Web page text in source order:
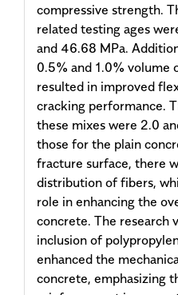
compressive strength.
related testing ages
and 46.68 MPa.
0.5% and 1.0% volume
resulted in improved
cracking performance.
these mixes were 2.0
those for the plain
fracture surface, there
distribution of fibers,
role in enhancing the
concrete. The research
inclusion of
enhanced the
concrete, emphasizing